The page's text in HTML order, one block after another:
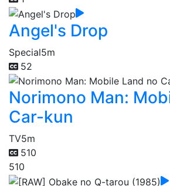
Angel's Drop
Special5m
52
Norimono Man:
Car-kun
TV5m
510
510